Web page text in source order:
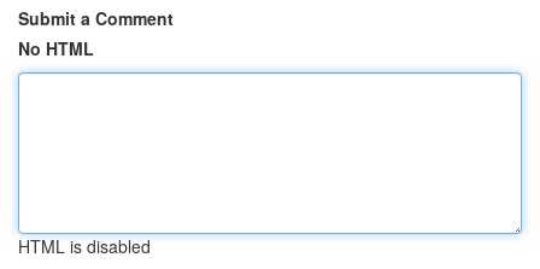
Submit a Comment
No HTML
HTML is disabled